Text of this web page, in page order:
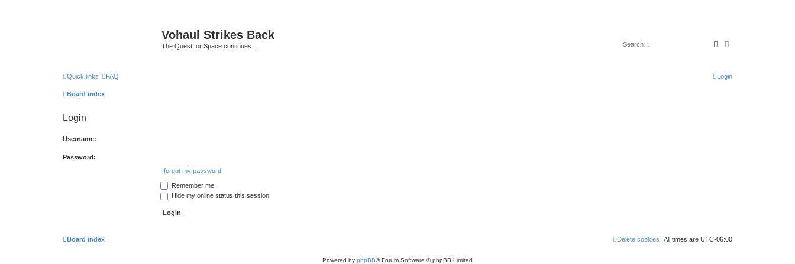
Vohaul Strikes Back
The Quest for Space continues... Search
Quick links FAQ Login
Board index
Login
Username:
Password:
I forgot my password
Remember me
Hide my online status this session
Board index All times are UTC-06:00
Delete cookies
Powered by phpBB® Forum Software © phpBB Limited